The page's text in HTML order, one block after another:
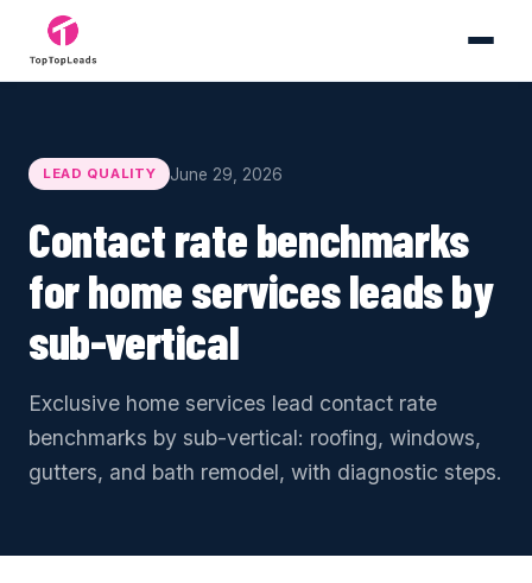
LEAD QUALITY June 29, 2026
Contact rate benchmarks
for home services leads by
sub-vertical
Exclusive home services lead contact rate
benchmarks by sub-vertical: roofing, windows,
gutters, and bath remodel, with diagnostic steps.